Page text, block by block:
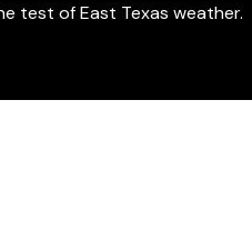
test of East Texas weather.